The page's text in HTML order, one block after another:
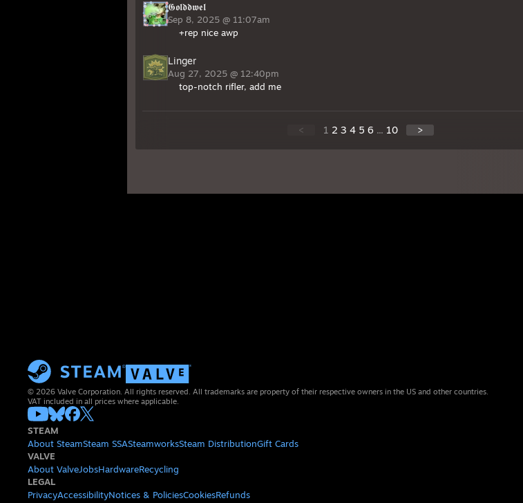
𝕲𝖔𝖑𝖉𝖉𝖜𝖊𝖑
Sep 8, 2025 @ 11:07am
+rep nice awp
Linger
Aug 27, 2025 @ 12:40pm
top-notch rifler, add me
< 1 2 3 4 5 6 ... 10 >
© 2026 Valve Corporation. All rights reserved. All trademarks are property of their respective owners in the US and other countries.
VAT included in all prices where applicable.
STEAM
About SteamSteam SSASteamworksSteam DistributionGift Cards
VALVE
About ValveJobsHardwareRecycling
LEGAL
PrivacyAccessibilityNotices & PoliciesCookiesRefunds